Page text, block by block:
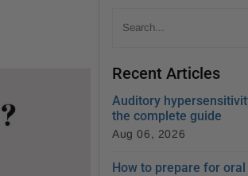
Recent Articles
Auditory
the complete guide
Aug 06, 2026
How to prepare for oral